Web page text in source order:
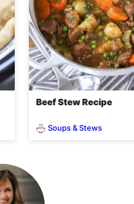
Beef Stew Recipe
Soups & Stews